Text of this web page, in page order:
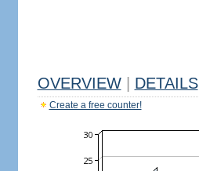
OVERVIEW DETAILS
Create a free counter!